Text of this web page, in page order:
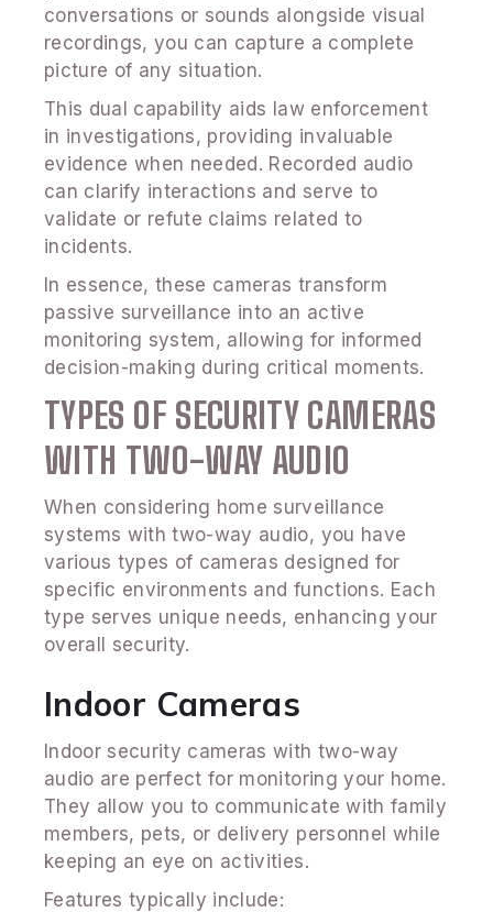
conversations or sounds alongside visual
recordings, you can capture a complete
picture of any situation.
This dual capability aids law enforcement
in investigations, providing invaluable
evidence when needed. Recorded audio
can clarify interactions and serve to
validate or refute claims related to
incidents.
In essence, these cameras transform
passive surveillance into an active
monitoring system, allowing for informed
decision-making during critical moments.
TYPES OF SECURITY CAMERAS
WITH TWO-WAY AUDIO
When considering home surveillance
systems with two-way audio, you have
various types of cameras designed for
specific environments and functions. Each
type serves unique needs, enhancing your
overall security.
Indoor Cameras
Indoor security cameras with two-way
audio are perfect for monitoring your home.
They allow you to communicate with family
members, pets, or delivery personnel while
keeping an eye on activities.
Features typically include: